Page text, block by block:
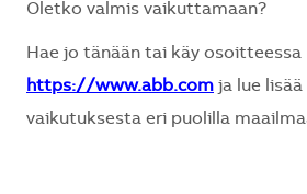
Oletko valmis vaikuttamaan?
Hae jo tänään tai käy osoitteessa
https://www.abb.com ja lue
vaikutuksesta eri puolilla